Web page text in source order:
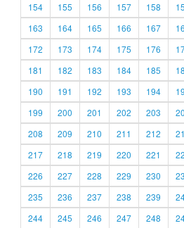
154
155 156 157 158
163
164 165 166 167
172
173 174 175 176
181
182 183 184 185
190
191 192 193 194
199
200 201 202 203
208
209 210 211 212
217
218 219 220 221
226
227 228 229 230
235
236 237 238 239
244
245 246 247 248